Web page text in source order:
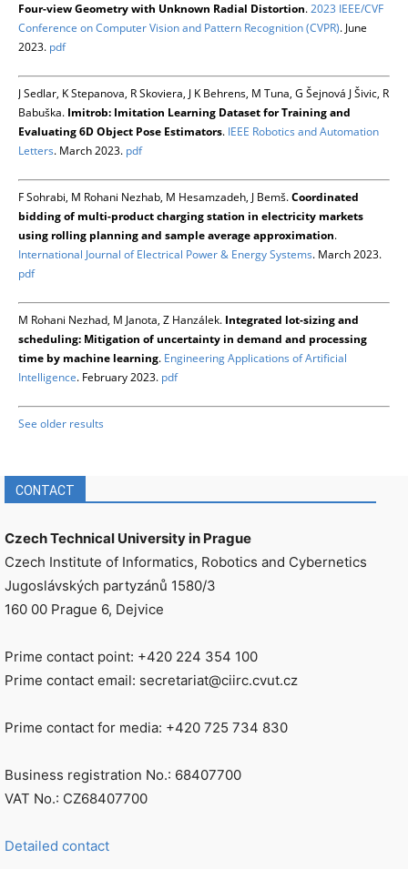
Four-view Geometry with Unknown Radial Distortion.2023 IEEE/CVF
Conference on Computer Vision and Pattern Recognition (CVPR). June
2023. pdf
J Sedlar, K Stepanova, R Skoviera, J K Behrens, M Tuna, G Šejnová J Šivic, R
Babuška. Imitrob: Imitation Learning Dataset for Training and
Evaluating 6D Object Pose Estimators. IEEE Robotics and Automation
Letters. March 2023. pdf
F Sohrabi, M Rohani Nezhab, M Hesamzadeh, J Bemš.Coordinated
bidding of multi-product charging station in electricity markets
using rolling planning and sample average approximation.
International Journal of Electrical Power & Energy Systems. March 2023.
pdf
M Rohani Nezhad, M Janota, Z Hanzálek. Integrated lot-sizing and
scheduling: Mitigation of uncertainty in demand and processing
time by machine learning. Engineering Applications of Artificial
Intelligence. February 2023. pdf
See older results
CONTACT
Czech Technical University in Prague
Czech Institute of Informatics, Robotics and Cybernetics
Jugoslávských partyzánů 1580/3
160 00 Prague 6, Dejvice
Prime contact point: +420 224 354 100
Prime contact email: secretariat@ciirc.cvut.cz
Prime contact for media: +420 725 734 830
Business registration No.: 68407700
VAT No.: CZ68407700
Detailed contact